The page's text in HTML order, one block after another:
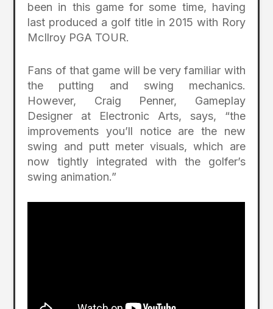
been in this game for some time, having
last produced a golf title in 2015 with Rory
McIlroy PGA TOUR.
Fans of that game will be very familiar with
the putting and swing mechanics.
However, Craig Penner, Gameplay
Designer at Electronic Arts, says, “the
improvements you’ll notice are the new
swing and putt meter visuals, which are
now tightly integrated with the golfer’s
swing animation.”